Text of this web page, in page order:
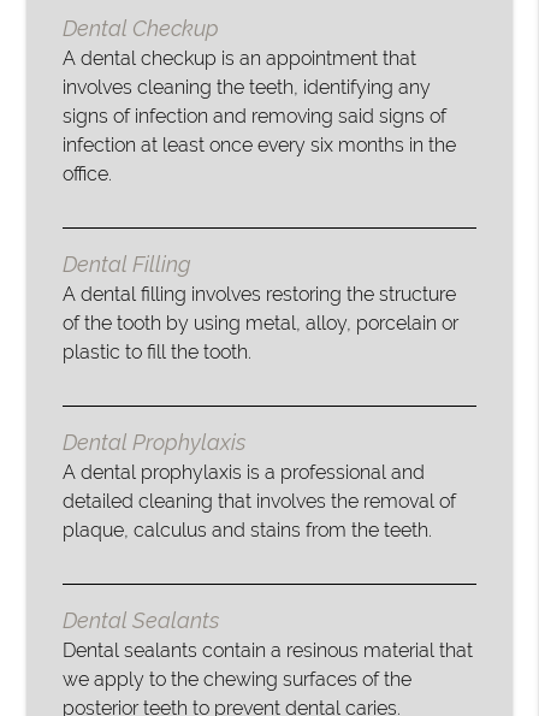
Dental Checkup
A dental checkup is an appointment that
involves cleaning the teeth, identifying any
signs of infection and removing said signs of
infection at least once every six months in the
office.
Dental Filling
A dental filling involves restoring the structure
of the tooth by using metal, alloy, porcelain or
plastic to fill the tooth.
Dental Prophylaxis
A dental prophylaxis is a professional and
detailed cleaning that involves the removal of
plaque, calculus and stains from the teeth.
Dental Sealants
Dental sealants contain a resinous material that
we apply to the chewing surfaces of the
posterior teeth to prevent dental caries.